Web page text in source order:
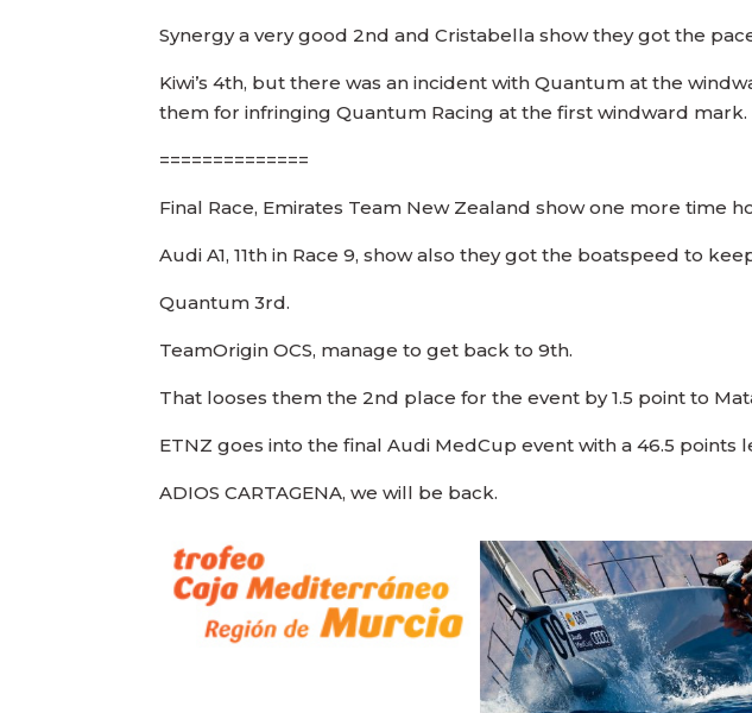
Synergy a very good 2nd and Cristabella show they got the
Kiwi’s 4th, but there was an incident with Quantum at the
them for infringing Quantum Racing at the first windward mark.
==============
Final Race, Emirates Team New Zealand show one more time
Audi A1, 11th in Race 9, show also they got the boatspeed to
Quantum 3rd.
TeamOrigin OCS, manage to get back to 9th.
That looses them the 2nd place for the event by 1.5 point to
ETNZ goes into the final Audi MedCup event with a 46.5 points
ADIOS CARTAGENA, we will be back.